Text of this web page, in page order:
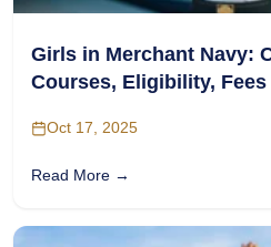
Girls in Merchant Navy:
Courses, Eligibility,
Oct 17, 2025
Read More →